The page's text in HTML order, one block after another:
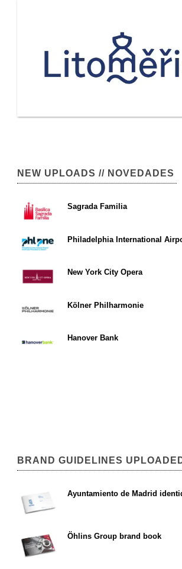
NEW UPLOADS // NOVEDADES
Sagrada Familia
Philadelphia International
New York City Opera
Kölner Philharmonie
Hanover Bank
BRAND GUIDELINES
Ayuntamiento de Madrid
Öhlins Group brand book